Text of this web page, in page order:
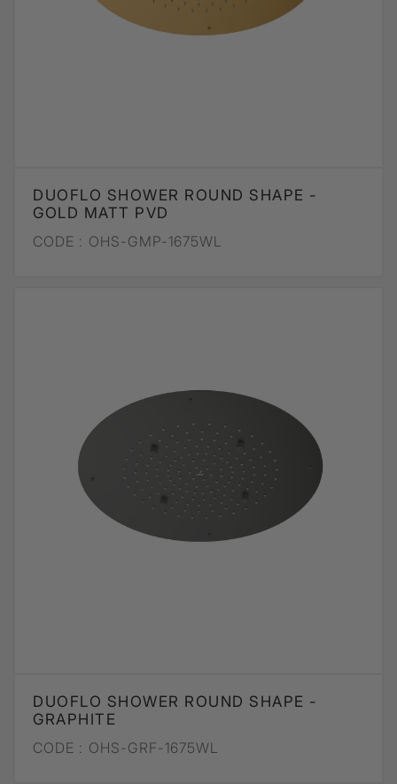
DUOFLO SHOWER ROUND SHAPE -
GOLD MATT PVD
CODE : OHS-GMP-1675WL
DUOFLO SHOWER ROUND SHAPE -
GRAPHITE
CODE : OHS-GRF-1675WL